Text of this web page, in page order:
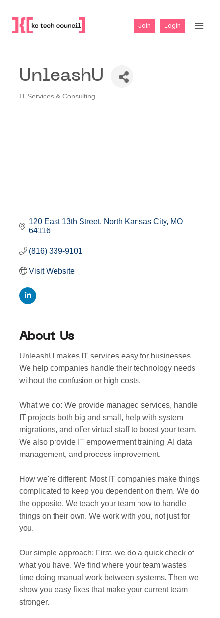
content
Join Login
UnleashU
IT Services & Consulting
120 East 13th Street North Kansas City MO
64116
(816) 339-9101
Visit Website
About Us
UnleashU makes IT services easy for businesses.
We help companies handle their technology needs
without the confusion or high costs.
What we do: We provide managed services, handle
IT projects both big and small, help with system
migrations, and offer virtual staff to boost your team.
We also provide IT empowerment training, AI data
management, and process improvement.
How we're different: Most IT companies make things
complicated to keep you dependent on them. We do
the opposite. We teach your team how to handle
things on their own. We work with you, not just for
you.
Our simple approach: First, we do a quick check of
what you have. We find where your team wastes
time doing manual work between systems. Then we
show you easy fixes that make your current team
stronger.